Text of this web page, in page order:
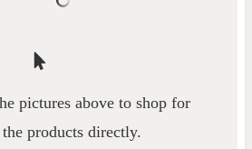
pictures above to shop for
products directly.